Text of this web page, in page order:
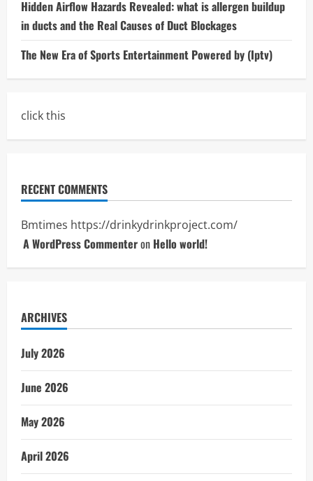
Hidden Airflow Hazards Revealed: what is allergen buildup
in ducts and the Real Causes of Duct Blockages
The New Era of Sports Entertainment Powered by (Iptv)
click this
RECENT COMMENTS
Bmtimes https://drinkydrinkproject.com/
A WordPress Commenteron Hello world!
ARCHIVES
July 2026
June 2026
May 2026
April 2026